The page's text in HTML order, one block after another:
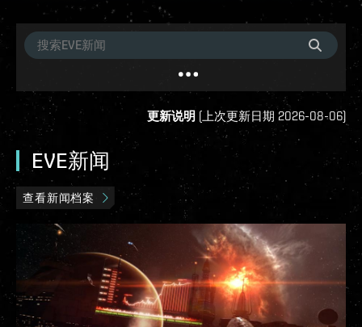
更新说明 ( 上次更新日期 2026-08-06)
EVE新闻
查看新闻档案